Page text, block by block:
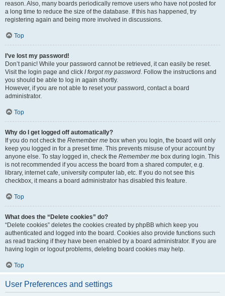
reason. Also, many boards periodically remove users who have not posted for
a long time to reduce the size of the database. If this has happened, try
registering again and being more involved in discussions.
Top
I’ve lost my password!
Don’t panic! While your password cannot be retrieved, it can easily be reset.
Visit the login page and click I forgot my password. Follow the instructions and
you should be able to log in again shortly.
However, if you are not able to reset your password, contact a board
administrator.
Top
Why do I get logged off automatically?
If you do not check the Remember me box when you login, the board will only
keep you logged in for a preset time. This prevents misuse of your account by
anyone else. To stay logged in, check the Remember me box during login. This
is not recommended if you access the board from a shared computer, e.g.
library, internet cafe, university computer lab, etc. If you do not see this
checkbox, it means a board administrator has disabled this feature.
Top
What does the “Delete cookies” do?
“Delete cookies” deletes the cookies created by phpBB which keep you
authenticated and logged into the board. Cookies also provide functions such
as read tracking if they have been enabled by a board administrator. If you are
having login or logout problems, deleting board cookies may help.
Top
User Preferences and settings